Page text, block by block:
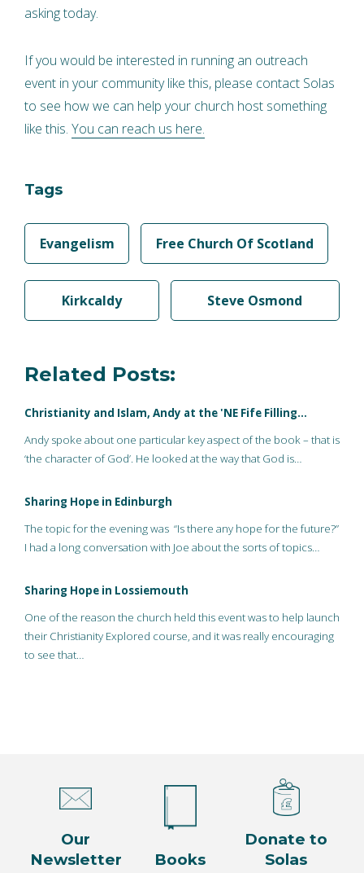
asking today.
If you would be interested in running an outreach
event in your community like this, please contact Solas
to see how we can help your church host something
like this. You can reach us here.
Tags
Evangelism Free Church Of Scotland
Kirkcaldy Steve Osmond
Related Posts:
Christianity and Islam, Andy at the 'NE Fife Filling…
Andy spoke about one particular key aspect of the book – that is
‘the character of God’. He looked at the way that God is…
Sharing Hope in Edinburgh
The topic for the evening was “Is there any hope for the future?”
I had a long conversation with Joe about the sorts of topics…
Sharing Hope in Lossiemouth
One of the reason the church held this event was to help launch
their Christianity Explored course, and it was really encouraging
to see that…
Our
Newsletter
Books
Donate to
Solas